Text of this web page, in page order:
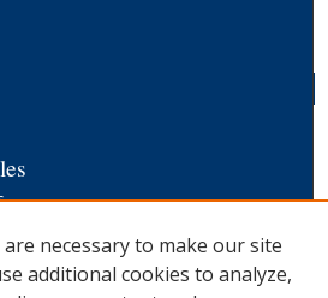
and Open Access
necessary to make our site
additional cookies to analyze,